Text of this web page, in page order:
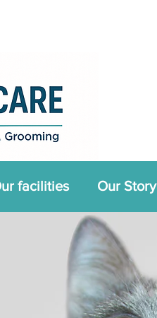
facilities Our Story